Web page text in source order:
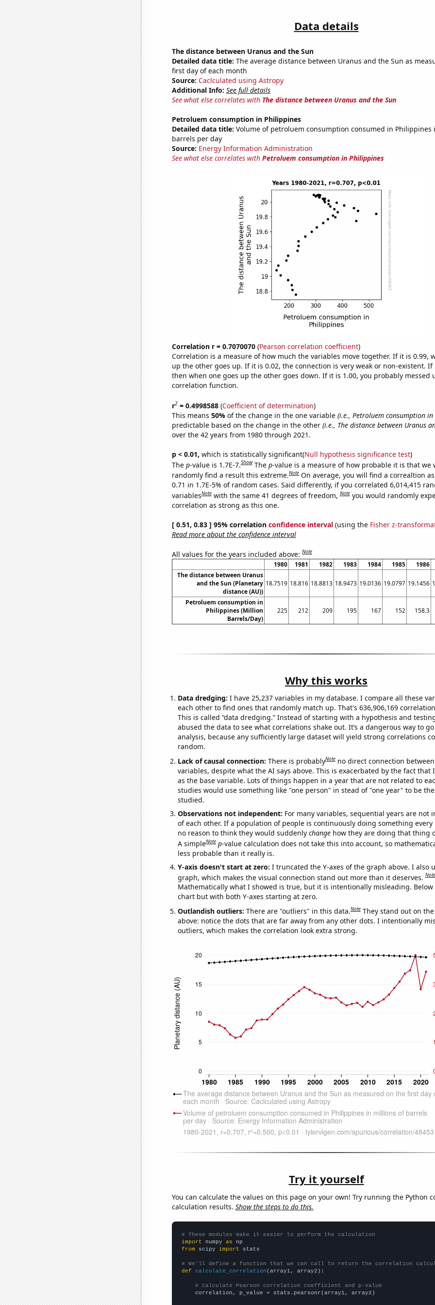
Data details
The distance between Uranus and the Sun
Detailed data title: The average distance between Uranus and the Sun as
first day of each month
Source: Caclculated using Astropy
Additional Info: See full details
See what else correlates with The distance between Uranus and the Sun
Petroluem consumption in Philippines
Detailed data title: Volume of petroluem consumption consumed in Philippines
barrels per day
Source: Energy Information Administration
See what else correlates with Petroluem consumption in Philippines
Correlation r = 0.7070070(Pearson correlation coefficient)
Correlation is a measure of how much the variables move together. If it is 0.99,
up the other goes up. If it is 0.02, the connection is very weak or non-existent. If
then when one goes up the other goes down. If it is 1.00, you probably messed
correlation function.
r2= 0.4998588(Coefficient of determination)
This means 50% of the change in the one variable (i.e., Petroluem consumption in
predictable based on the change in the other (i.e., The distance between Uranus
over the 42 years from 1980 through 2021.
p < 0.01, which is statistically significant(Null hypothesis significance test)
The p-value is 1.7E-7.Show The p-value is a measure of how probable it is that we
randomly find a result this extreme.Note On average, you will find a correaltion
0.71 in 1.7E-5% of random cases. Said differently, if you correlated 6,014,415
variablesNote with the same 41 degrees of freedom,Note you would randomly
correlation as strong as this one.
[ 0.51, 0.83 ] 95% correlation confidence interval(using the Fisher z-
Read more about the confidence interval
All values for the years included above:Note
1980 1981 1982 1983 1984 1985 1986
The distance between Uranus
and the Sun (Planetary
distance (AU))
18.7519 18.816 18.8813 18.9473 19.0136 19.0797 19.1456
Petroluem consumption in
Philippines (Million
Barrels/Day)
225 212 209 195 167 152 158.3
Why this works
Data dredging: I have 25,237 variables in my database. I compare all these
each other to find ones that randomly match up. That's 636,906,169
This is called “data dredging.” Instead of starting with a hypothesis and
abused the data to see what correlations shake out. It’s a dangerous way to
analysis, because any sufficiently large dataset will yield strong correlations
random.
Lack of causal connection: There is probablyNote no direct connection
variables, despite what the AI says above. This is exacerbated by the fact that
as the base variable. Lots of things happen in a year that are not related to
studies would use something like "one person" in stead of "one year" to be
studied.
Observations not independent: For many variables, sequential years are not
of each other. If a population of people is continuously doing something every
no reason to think they would suddenly changehow they are doing that thing
A simpleNote p-value calculation does not take this into account, so
less probable than it really is.
Y-axis doesn't start at zero: I truncated the Y-axes of the graph above. I also
graph, which makes the visual connection stand out more than it deserves.Note
Mathematically what I showed is true, but it is intentionally misleading. Below
chart but with both Y-axes starting at zero.
Outlandish outliers: There are "outliers" in this data.Note They stand out on
above: notice the dots that are far away from any other dots. I intentionally
outliers, which makes the correlation look extra strong.
Try it yourself
You can calculate the values on this page on your own! Try running the Python
calculation results. Show the steps to do this.
# These modules make it easier to perform the calculation
import numpy as
from scipy import stats
# We'll define a function that we can call to return the correlation
def
calculate_correlation (array1, array2):
# Calculate Pearson correlation coefficient and p-value
    correlation, p_value = stats.pearsonr(array1, array2)